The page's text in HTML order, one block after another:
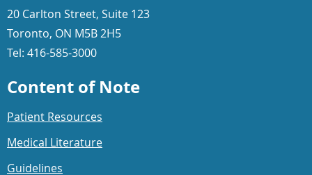
20 Carlton Street, Suite 123
Toronto, ON M5B 2H5
Tel: 416-585-3000
Content of Note
Patient Resources
Medical Literature
Guidelines